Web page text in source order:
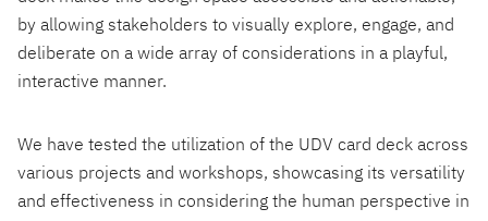
by allowing stakeholders to visually explore, engage, and
deliberate on a wide array of considerations in a playful,
interactive manner.
We have tested the utilization of the UDV card deck across
various projects and workshops, showcasing its versatility
and effectiveness in considering the human perspective in